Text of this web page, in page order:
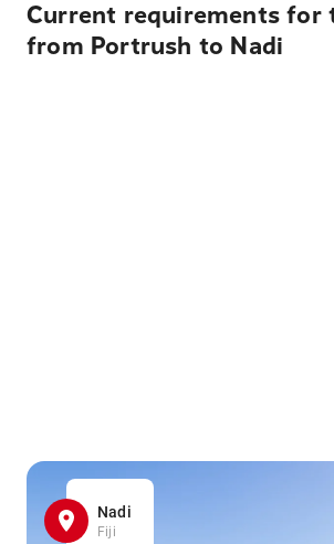
Current requirements for
from Portrush to Nadi
Nadi
Fiji